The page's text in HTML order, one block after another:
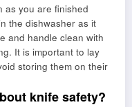
as you are finished
the dishwasher as it
and handle clean with
It is important to lay
storing them on their
knife safety?